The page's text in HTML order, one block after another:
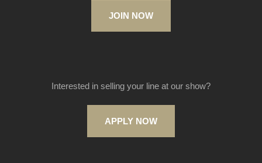
JOIN NOW
Interested in selling your line at our show?
APPLY NOW